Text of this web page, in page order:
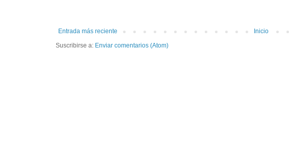
Entrada más reciente
Inicio
Suscribirse a: Enviar comentarios (Atom)